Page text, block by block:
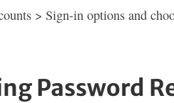
> Sign-in options and
Password